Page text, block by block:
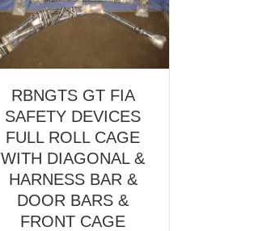
RBNGTS GT FIA
SAFETY DEVICES
FULL ROLL CAGE
WITH DIAGONAL &
HARNESS BAR &
DOOR BARS &
FRONT CAGE